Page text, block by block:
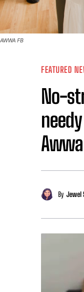
AWWA FB
FEATURED
No-
Awwa
By Jewel